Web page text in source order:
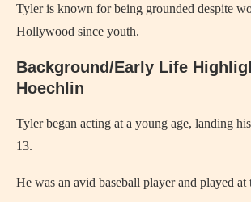
Tyler is known for being grounded despite
Hollywood since youth.
Background/Early Life
Hoechlin
Tyler began acting at a young age, landing
13.
He was an avid baseball player and played at